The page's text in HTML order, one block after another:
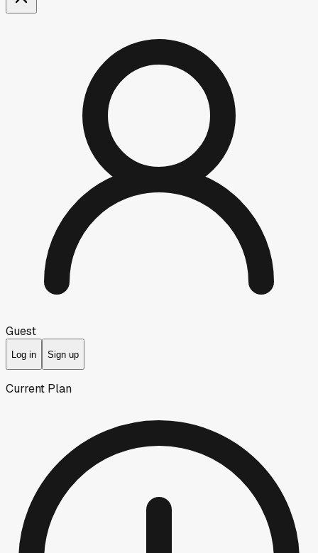
Guest
Log in Sign up
Current Plan